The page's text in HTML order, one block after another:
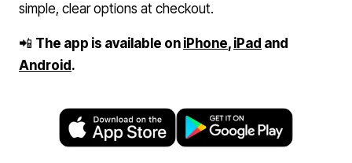
simple, clear options at checkout.
📲 The app is available on iPhone, iPad and
Android .